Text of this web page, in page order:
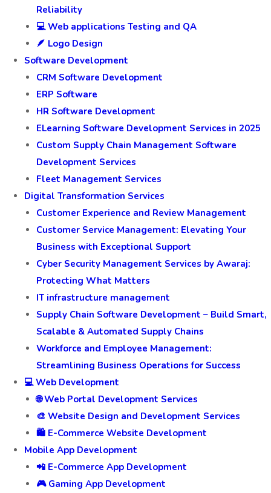
Reliability
💻 Web applications Testing and QA
🪶 Logo Design
Software Development
CRM Software Development
ERP Software
HR Software Development
ELearning Software Development Services in 2025
Custom Supply Chain Management Software
Development Services
Fleet Management Services
Digital Transformation Services
Customer Experience and Review Management
Customer Service Management: Elevating Your
Business with Exceptional Support
Cyber Security Management Services by Awaraj:
Protecting What Matters
IT infrastructure management
Supply Chain Software Development – Build Smart,
Scalable & Automated Supply Chains
Workforce and Employee Management:
Streamlining Business Operations for Success
💻 Web Development
🌐 Web Portal Development Services
🎨 Website Design and Development Services
🛍️ E-Commerce Website Development
Mobile App Development
📲 E-Commerce App Development
🎮 Gaming App Development